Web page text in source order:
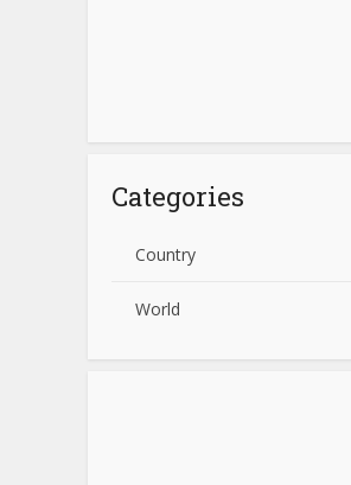
Categories
Country
World